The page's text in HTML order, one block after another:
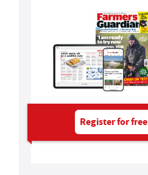
Register for free